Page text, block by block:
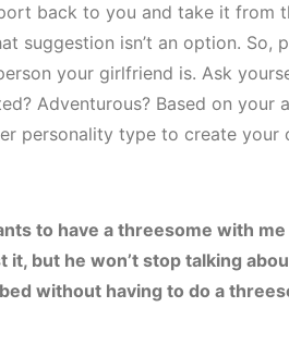
back to you and take it from
suggestion isn’t an option. So,
your girlfriend is. Ask
Adventurous? Based on
personality type to create your
to have a threesome with me
it, but he won’t stop talking
without having to do a